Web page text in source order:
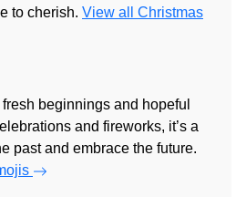
to cherish. View all Christmas
beginnings and hopeful
and fireworks, it’s a
past and embrace the future.